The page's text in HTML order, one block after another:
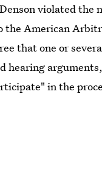
violated
the American
that one or
hearing
in the